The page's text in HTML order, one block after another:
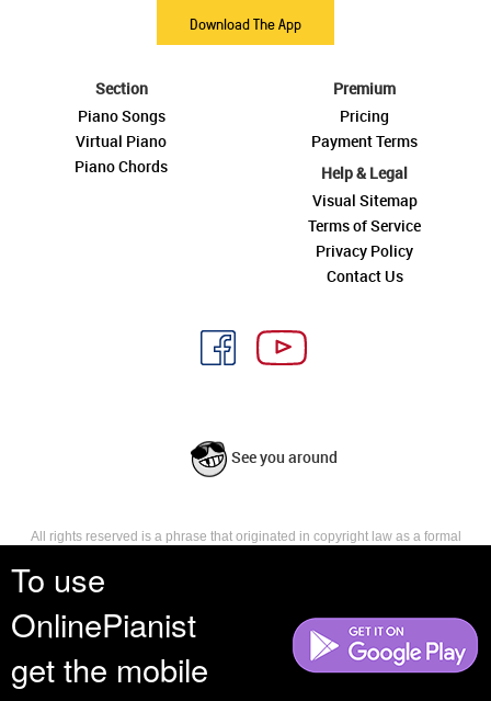
To use
OnlinePianist
get the mobile
Download The App
Section
Piano Songs
Virtual Piano
Piano Chords
Premium
Pricing
Payment Terms
Help & Legal
Visual Sitemap
Terms of Service
Privacy Policy
Contact Us
See you around
All rights reserved is a phrase that originated in copyright law as a formal
reserves, or holds for their own use, all the rights provided by copyright law,
such as distribution, performance, and creation of derivative works that is,